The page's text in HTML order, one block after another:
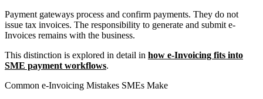
Payment gateways process and confirm payments. They do not
issue tax invoices. The responsibility to generate and submit e-
Invoices remains with the business.
This distinction is explored in detail in how e-Invoicing fits into
SME payment workflows.
Common e-Invoicing Mistakes SMEs Make